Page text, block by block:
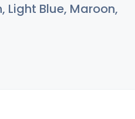
Light Blue, Maroon,